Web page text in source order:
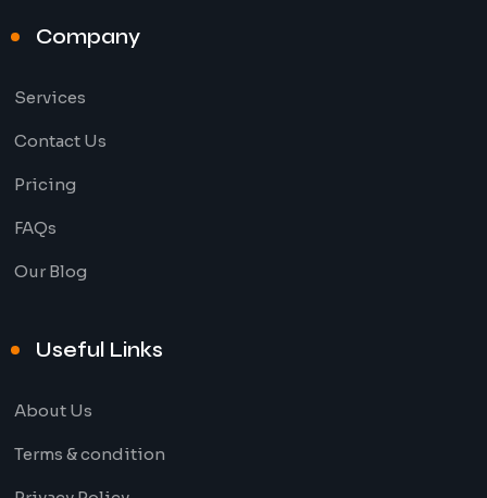
Company
Services
Contact Us
Pricing
FAQs
Our Blog
Useful Links
About Us
Terms & condition